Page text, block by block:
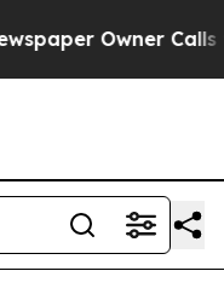
Owner Calls